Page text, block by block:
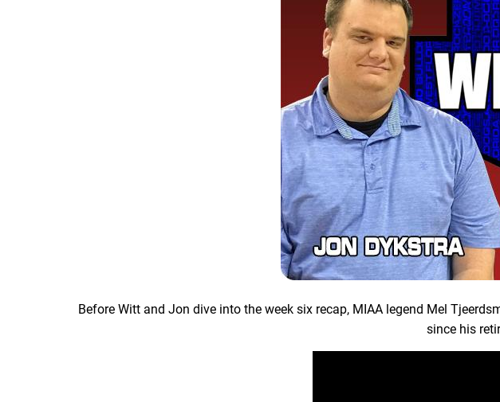
Before Witt and Jon dive into the week six recap, MIAA legend Mel
since his